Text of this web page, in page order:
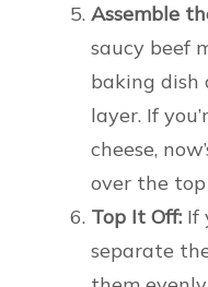
Assemble
saucy beef
baking dish
layer. If
cheese,
over the
Top It Off: If
separate